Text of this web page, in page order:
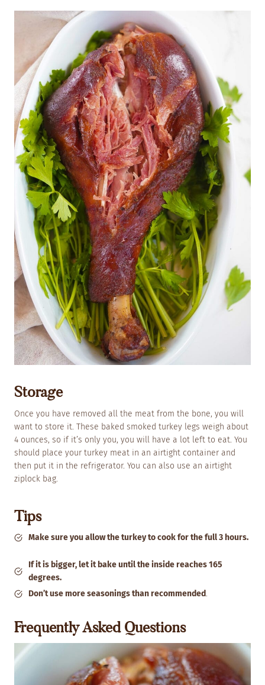
Storage
Once you have removed all the meat from the bone, you will
want to store it. These baked smoked turkey legs weigh about
4 ounces, so if it’s only you, you will have a lot left to eat. You
should place your turkey meat in an airtight container and
then put it in the refrigerator. You can also use an airtight
ziplock bag.
Tips
Make sure you allow the turkey to cook for the full 3 hours.
If it is bigger, let it bake until the inside reaches 165
degrees.
Don’t use more seasonings than recommended.
Frequently Asked Questions